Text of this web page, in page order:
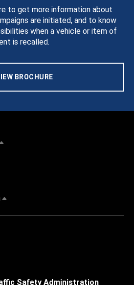
to get more information about
are initiated, and to know
when a vehicle or item of
is recalled.
BROCHURE
Safety Administration